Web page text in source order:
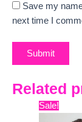
Save my
next time I
Related
Sale!
Original
price